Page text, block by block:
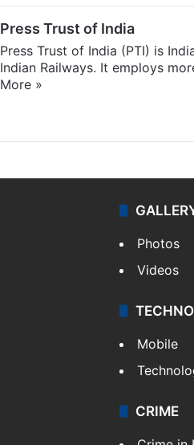
Press Trust of India
Press Trust of India (PTI) is
Indian Railways. It employs
More »
Photos
Videos
Mobile
CRIME